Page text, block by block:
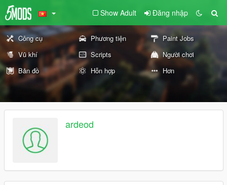
Show Adult Đăng nhập
Công cụ Phương tiện
Paint Jobs
Vũ khí
Scripts
Người chơi
Bản đồ
Hỗn hợp Hơn
ardeod